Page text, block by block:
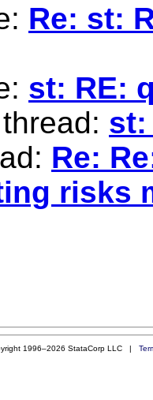
Re: st:
st: RE:
st:
Re:
risks
1996–2026 StataCorp LLC |